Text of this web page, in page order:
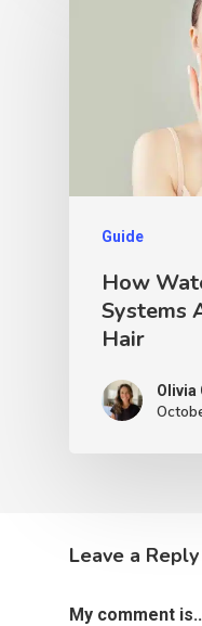
Guide
How
Systems
Hair
Olivia
Leave a Reply
My comment is..